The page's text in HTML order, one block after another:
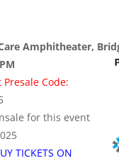
Amphitheater,
Code:
for this event
TICKETS ON